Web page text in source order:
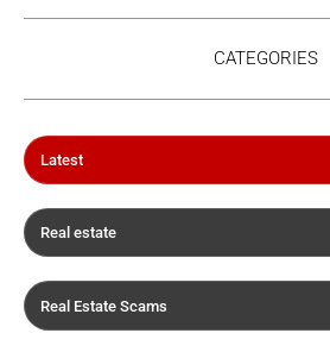
CATEGORIES
Latest
Real estate
Real Estate Scams